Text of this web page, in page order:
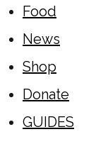
Food
News
Shop
Donate
GUIDES